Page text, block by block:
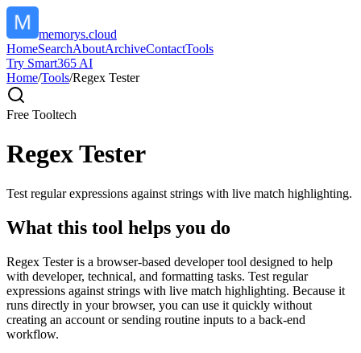
memorys.cloud
HomeSearchAboutArchiveContactTools
Try Smart365 AI
Home/Tools/Regex Tester
Free Tooltech
Regex Tester
Test regular expressions against strings with live match highlighting.
What this tool helps you do
Regex Tester is a browser-based developer tool designed to help
with developer, technical, and formatting tasks. Test regular
expressions against strings with live match highlighting. Because it
runs directly in your browser, you can use it quickly without
creating an account or sending routine inputs to a back-end
workflow.